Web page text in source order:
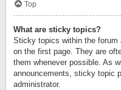
Top
What are sticky topics?
Sticky topics within the forum
on the first page. They are
them whenever possible. As
announcements, sticky topic
administrator.